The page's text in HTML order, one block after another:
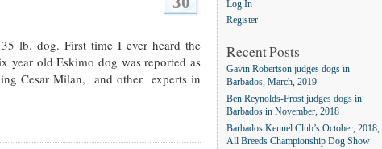
lb. dog. First time I ever heard the
year old Eskimo dog was reported as
Cesar Milan, and other experts in
Log In
Register
Recent Posts
Gavin Robertson judges dogs in
Barbados, March, 2019
Ben Reynolds-Frost judges dogs in
Barbados in November, 2018
Barbados Kennel Club’s October, 2018,
All Breeds Championship Dog Show